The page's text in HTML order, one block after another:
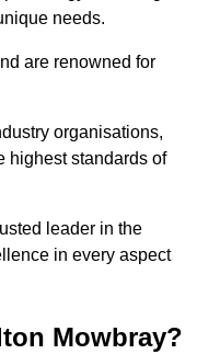
needs.
are renowned for
organisations,
highest standards of
leader in the
in every aspect
Mowbray?